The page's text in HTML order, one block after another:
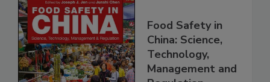
Food Safety in
China: Science,
Technology,